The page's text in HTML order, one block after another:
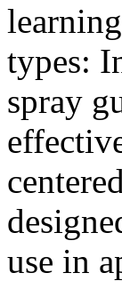
types:
spray
use in